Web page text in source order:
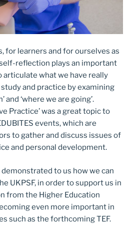
for learners and for ourselves as
self-reflection plays an important
articulate what we have really
and practice by examining
and ‘where we are going’.
Practice’ was a great topic to
events, which are
to gather and discuss issues of
and personal development.
to us how we can
UKPSF, in order to support us in
from the Higher Education
even more important in
such as the forthcoming TEF.